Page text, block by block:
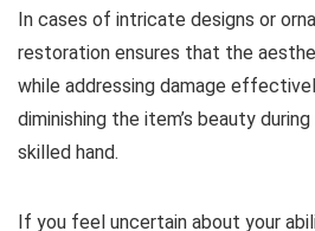
In cases of intricate designs or
restoration ensures that the
while addressing damage
diminishing the item’s beauty
skilled hand.
If you feel uncertain about your